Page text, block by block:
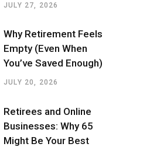
JULY 27, 2026
Why Retirement Feels
Empty (Even When
You’ve Saved Enough)
JULY 20, 2026
Retirees and Online
Businesses: Why 65
Might Be Your Best